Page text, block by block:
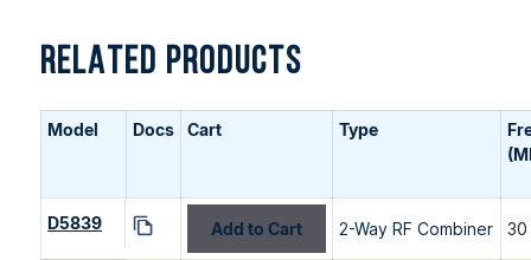
RELATED PRODUCTS
Model Docs Cart Type
D5839 Add to Cart 2-Way RF Combiner